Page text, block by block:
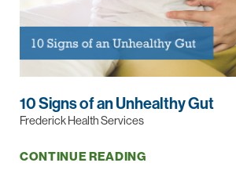
10 Signs of an Unhealthy Gut
Frederick Health Services
CONTINUE READING